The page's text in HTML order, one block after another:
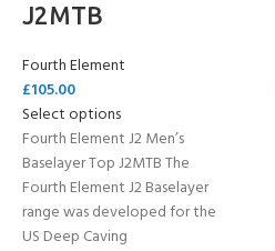
J2MTB
Fourth Element
£105.00
Select options
Fourth Element J2 Men’s
Baselayer Top J2MTB The
Fourth Element J2 Baselayer
range was developed for the
US Deep Caving